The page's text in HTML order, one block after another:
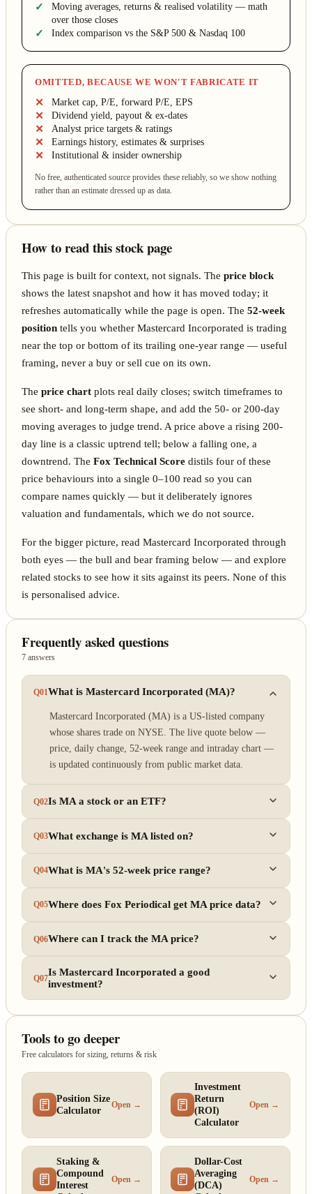
Moving averages, returns & realised volatility — math
over those closes
Index comparison vs the S&P 500 & Nasdaq 100
OMITTED, BECAUSE WE WON'T FABRICATE IT
Market cap, P/E, forward P/E, EPS
Dividend yield, payout & ex-dates
Analyst price targets & ratings
Earnings history, estimates & surprises
Institutional & insider ownership
No free, authenticated source provides these reliably, so we show nothing
rather than an estimate dressed up as data.
How to read this stock page
This page is built for context, not signals. Theprice block
shows the latest snapshot and how it has moved today; it
refreshes automatically while the page is open. The52-week
position tells you whether Mastercard Incorporated is trading
near the top or bottom of its trailing one-year range — useful
framing, never a buy or sell cue on its own.
Theprice chart plots real daily closes; switch timeframes to
see short- and long-term shape, and add the 50- or 200-day
moving averages to judge trend. A price above a rising 200-
day line is a classic uptrend tell; below a falling one, a
downtrend. TheFox Technical Score distils four of these
price behaviours into a single 0–100 read so you can
compare names quickly — but it deliberately ignores
valuation and fundamentals, which we do not source.
For the bigger picture, read Mastercard Incorporated through
both eyes — the bull and bear framing below — and explore
related stocks to see how it sits against its peers. None of this
is personalised advice.
Frequently asked questions
7 answers
Q01 What is Mastercard Incorporated (MA)?
Mastercard Incorporated (MA) is a US-listed company
whose shares trade on NYSE. The live quote below —
price, daily change, 52-week range and intraday chart —
is updated continuously from public market data.
Q02Is MA a stock or an ETF?
Q03What exchange is MA listed on?
Q04What is MA's 52-week price range?
Q05Where does Fox Periodical get MA price data?
Q06Where can I track the MA price?
Q07
Is Mastercard Incorporated a good
investment?
Tools to go deeper
Free calculators for sizing, returns & risk
Position Size
Calculator
Open →
Investment
Return
(ROI)
Calculator
Open →
Staking &
Compound
Interest
Open →
Dollar-Cost
Averaging
(DCA)
Open →